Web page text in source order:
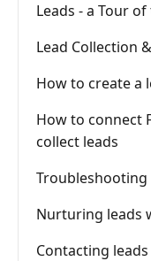
Leads - a Tour
Lead Collection
How to create a
How to connect
collect leads
Troubleshooting
Nurturing leads
Contacting